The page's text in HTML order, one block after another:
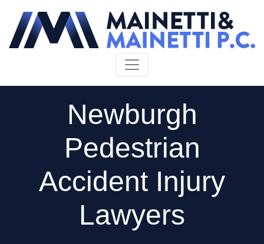
Newburgh
Pedestrian
Accident Injury
Lawyers